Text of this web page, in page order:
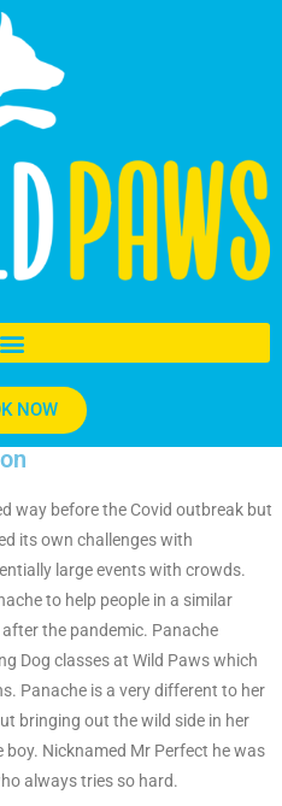
NOW
way before the Covid outbreak but
its own challenges with
large events with crowds.
to help people in a similar
the pandemic. Panache
Dog classes at Wild Paws which
Panache is a very different to her
bringing out the wild side in her
Nicknamed Mr Perfect he was
always tries so hard.